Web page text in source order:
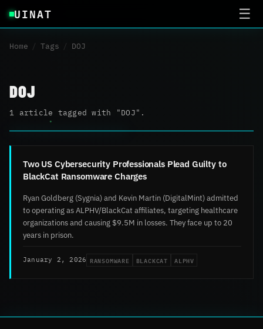
UINAT ☰
Home / Tags / DOJ
DOJ
1 article tagged with "DOJ".
Two US Cybersecurity Professionals Plead Guilty to
BlackCat Ransomware Charges
Ryan Goldberg (Sygnia) and Kevin Martin (DigitalMint) admitted
to operating as ALPHV/BlackCat affiliates, targeting healthcare
organizations and causing $9.5M in losses. They face up to 20
years in prison.
January 2, 2026 RANSOMWARE BLACKCAT ALPHV